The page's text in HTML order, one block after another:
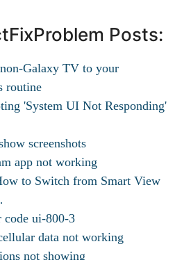
Posts:
Galaxy TV to your
routine
'System UI Not Responding'
screenshots
app not working
to Switch from Smart View
ui-800-3
data not working
not showing